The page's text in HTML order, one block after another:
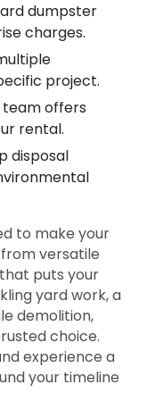
dumpster
charges.
project.
team offers
rental.
disposal
to make your
versatile
puts your
yard work, a
demolition,
choice.
experience a
your timeline